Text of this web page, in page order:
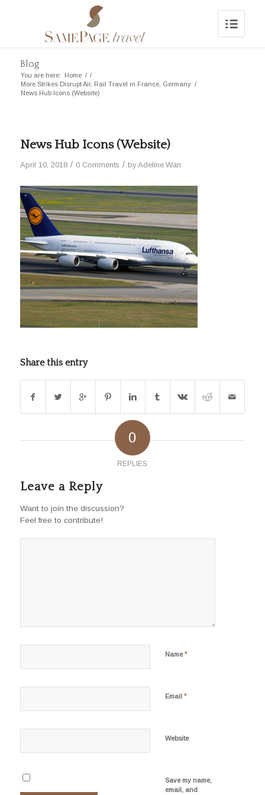
Blog
You are here: Home / /
More Strikes Disrupt Air, Rail Travel in France, Germany /
News Hub Icons (Website)
News Hub Icons (Website)
April 10, 2018 / 0 Comments / byAdeline.Wan
Share this entry
0
REPLIES
Leave a Reply
Want to join the discussion?
Feel free to contribute!
Name*
Email *
Website
Save my name,
email, and